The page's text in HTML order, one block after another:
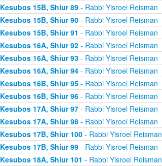
Kesubos 15B, Shiur 89- Rabbi Yisroel Reisman
Kesubos 15B, Shiur 90- Rabbi Yisroel Reisman
Kesubos 15B, Shiur 91 - Rabbi Yisroel Reisman
Kesubos 16A, Shiur 92- Rabbi Yisroel Reisman
Kesubos 16A, Shiur 93- Rabbi Yisroel Reisman
Kesubos 16A, Shiur 94- Rabbi Yisroel Reisman
Kesubos 16B, Shiur 95- Rabbi Yisroel Reisman
Kesubos 16B, Shiur 96- Rabbi Yisroel Reisman
Kesubos 17A, Shiur 97- Rabbi Yisroel Reisman
Kesubos 17A, Shiur 98- Rabbi Yisroel Reisman
Kesubos 17B, Shiur 100- Rabbi Yisroel Reisman
Kesubos 17B, Shiur 99- Rabbi Yisroel Reisman
Kesubos 18A, Shiur 101 - Rabbi Yisroel Reisman